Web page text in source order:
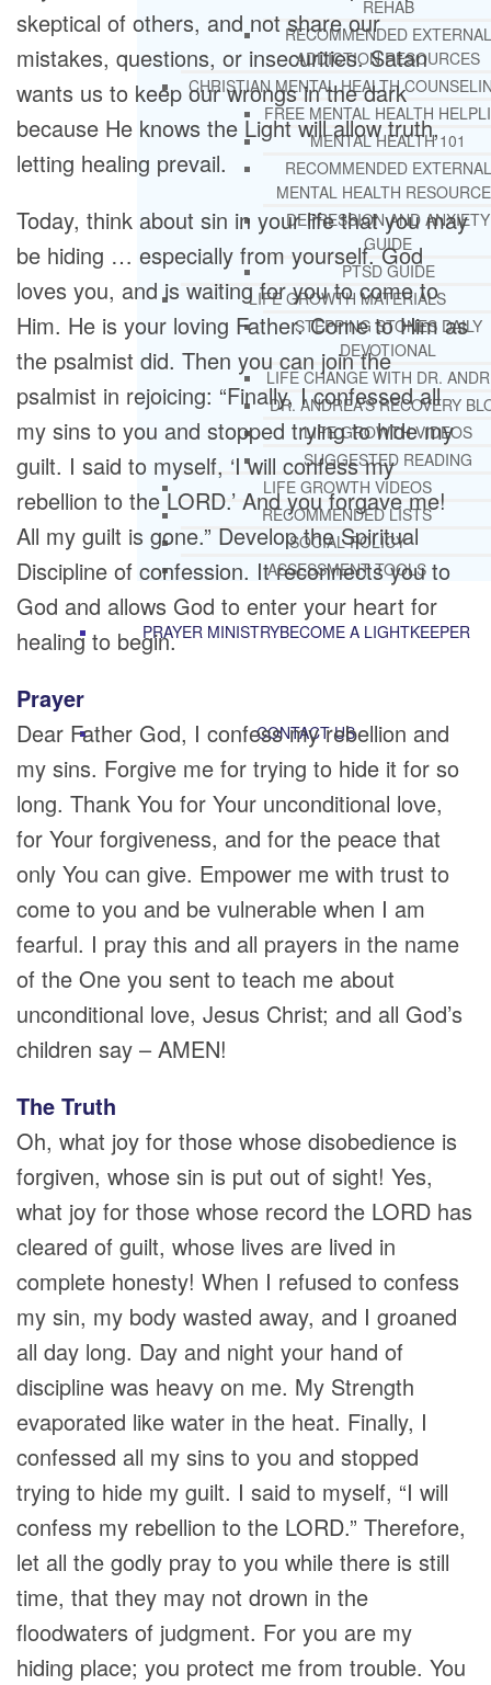
REHAB
RECOMMENDED EXTERNAL
ADDICTION RESOURCES
CHRISTIAN MENTAL HEALTH
FREE MENTAL HEALTH
MENTAL HEALTH 101
RECOMMENDED EXTERNAL
MENTAL HEALTH
DEPRESSION AND ANXIETY
GUIDE
PTSD GUIDE
LIFE GROWTH MATERIALS
STEPPING STONES DAILY
DEVOTIONAL
LIFE CHANGE WITH DR.
DR. ANDREA’S RECOVERY
LIFE GROWTH VIDEOS
SUGGESTED READING
LIFE GROWTH VIDEOS
RECOMMENDED LISTS
SOCIAL POLICY
ASSESSMENT TOOLS
PRAYER MINISTRYBECOME A LIGHTKEEPER
CONTACT US
skeptical of others, and not share our
mistakes, questions, or insecurities. Satan
wants us to keep our wrongs in the dark
because He knows the Light will allow truth,
letting healing prevail.
Today, think about sin in your life that you may
be hiding … especially from yourself. God
loves you, and is waiting for you to come to
Him. He is your loving Father. Come to Him as
the psalmist did. Then you can join the
psalmist in rejoicing: “Finally, I confessed all
my sins to you and stopped trying to hide my
guilt. I said to myself, ‘I will confess my
rebellion to the LORD.’ And you forgave me!
All my guilt is gone.” Develop the Spiritual
Discipline of confession. It reconnects you to
God and allows God to enter your heart for
healing to begin.
Prayer
Dear Father God, I confess my rebellion and
my sins. Forgive me for trying to hide it for so
long. Thank You for Your unconditional love,
for Your forgiveness, and for the peace that
only You can give. Empower me with trust to
come to you and be vulnerable when I am
fearful. I pray this and all prayers in the name
of the One you sent to teach me about
unconditional love, Jesus Christ; and all God’s
children say – AMEN!
The Truth
Oh, what joy for those whose disobedience is
forgiven, whose sin is put out of sight! Yes,
what joy for those whose record the LORD has
cleared of guilt, whose lives are lived in
complete honesty! When I refused to confess
my sin, my body wasted away, and I groaned
all day long. Day and night your hand of
discipline was heavy on me. My Strength
evaporated like water in the heat. Finally, I
confessed all my sins to you and stopped
trying to hide my guilt. I said to myself, “I will
confess my rebellion to the LORD.” Therefore,
let all the godly pray to you while there is still
time, that they may not drown in the
floodwaters of judgment. For you are my
hiding place; you protect me from trouble. You